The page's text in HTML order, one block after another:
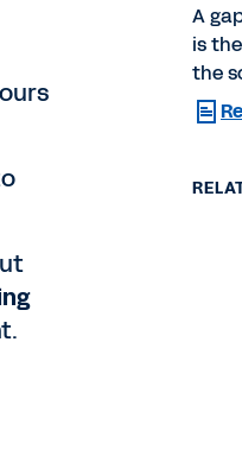
A
is
the